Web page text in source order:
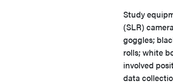
Study
(SLR)
goggles;
rolls; white
involved
data